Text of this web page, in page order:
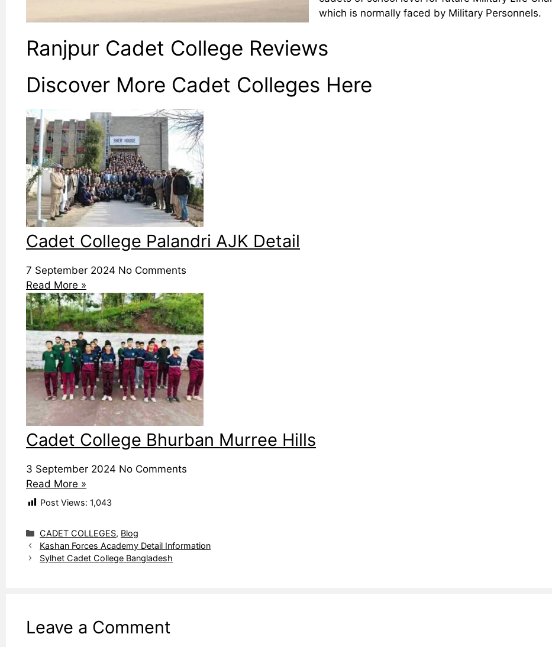
which is normally faced by Military Personnels.
Ranjpur Cadet College Reviews
Discover More Cadet Colleges Here
Cadet College Palandri AJK Detail
7 September 2024 No Comments
Read More »
Cadet College Bhurban Murree Hills
3 September 2024 No Comments
Read More »
Post Views: 1,043
Categories
CADET COLLEGES, Blog
Kashan Forces Academy Detail Information
Sylhet Cadet College Bangladesh
Leave a Comment